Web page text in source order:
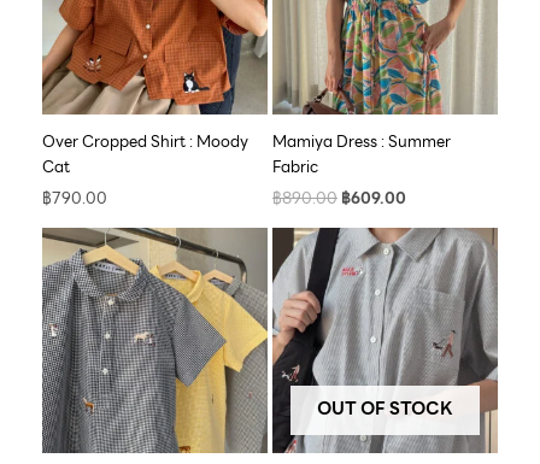
Over Cropped Shirt : Moody
Cat
฿790.00
Mamiya Dress : Summer
Fabric
฿890.00฿609.00
OUT OF STOCK